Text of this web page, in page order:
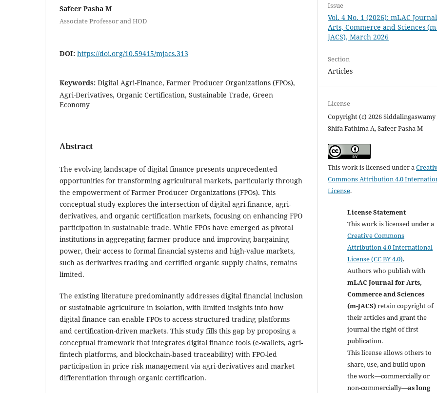
Safeer Pasha M
Associate Professor and HOD
DOI: https://doi.org/10.59415/mjacs.313
Keywords: Digital Agri-Finance, Farmer Producer Organizations (FPOs),
Agri-Derivatives, Organic Certification, Sustainable Trade, Green
Economy
Abstract
The evolving landscape of digital finance presents unprecedented
opportunities for transforming agricultural markets, particularly through
the empowerment of Farmer Producer Organizations (FPOs). This
conceptual study explores the intersection of digital agri-finance, agri-
derivatives, and organic certification markets, focusing on enhancing FPO
participation in sustainable trade. While FPOs have emerged as pivotal
institutions in aggregating farmer produce and improving bargaining
power, their access to formal financial systems and high-value markets,
such as derivatives trading and certified organic supply chains, remains
limited.
The existing literature predominantly addresses digital financial inclusion
or sustainable agriculture in isolation, with limited insights into how
digital finance can enable FPOs to access structured trading platforms
and certification-driven markets. This study fills this gap by proposing a
conceptual framework that integrates digital finance tools (e-wallets, agri-
fintech platforms, and blockchain-based traceability) with FPO-led
participation in price risk management via agri-derivatives and market
differentiation through organic certification.
Issue
Vol. 4 No. 1 (2026): mLAC
Arts, Commerce and Sciences
JACS), March 2026
Section
Articles
License
Copyright (c) 2026 Siddalingaswamy
Shifa Fathima A, Safeer Pasha M
This work is licensed under a
Commons Attribution 4.0
License.
License Statement
This work is licensed under a
Creative Commons
Attribution 4.0 International
License (CC BY 4.0).
Authors who publish with
mLAC Journal for Arts,
Commerce and Sciences
(m-JACS)retain copyright of
their articles and grant the
journal the right of first
publication.
This license allows others to
share, use, and build upon
the work—commercially or
non-commercially—as long